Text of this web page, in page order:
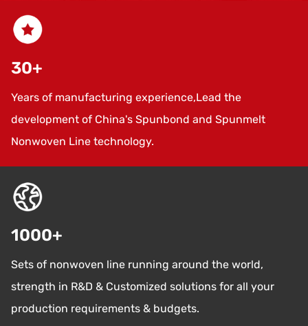
30+
Years of manufacturing experience,Lead the
development of China's Spunbond and Spunmelt
Nonwoven Line technology.
1000+
Sets of nonwoven line running around the world,
strength in R&D & Customized solutions for all your
production requirements & budgets.